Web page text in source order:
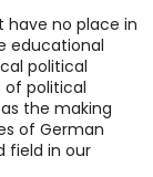
have no place in
educational
political
political
the making
of German
field in our